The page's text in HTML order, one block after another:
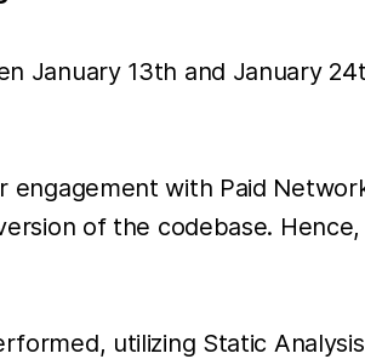
January 13th and January
with Paid
of the codebase.
utilizing Static